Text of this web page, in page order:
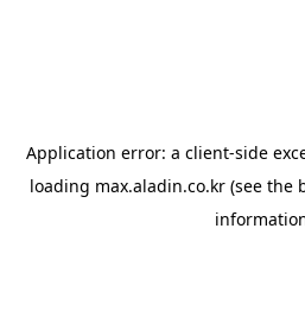
Application error: a client-side
loading max.aladin.co.kr (see the